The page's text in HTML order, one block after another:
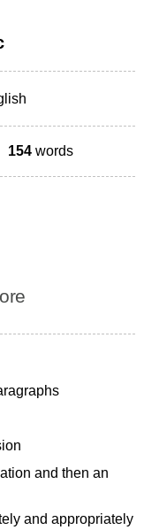
154 words
and then an
and appropriately